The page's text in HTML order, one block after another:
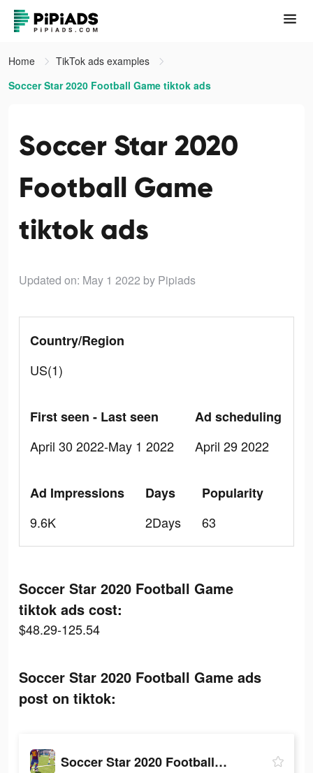
Home
TikTok ads examples
Soccer Star 2020 Football Game tiktok ads
Soccer Star 2020
Football Game
tiktok ads
Updated on: May 1 2022 by Pipiads
Country/Region
US(1)
First seen - Last seen
April 30 2022-May 1 2022
Ad scheduling
April 29 2022
Ad Impressions
9.6K
Days
2Days
Popularity
63
Soccer Star 2020 Football Game
tiktok ads cost:
$48.29-125.54
Soccer Star 2020 Football Game ads
post on tiktok:
Soccer Star 2020 Football Game